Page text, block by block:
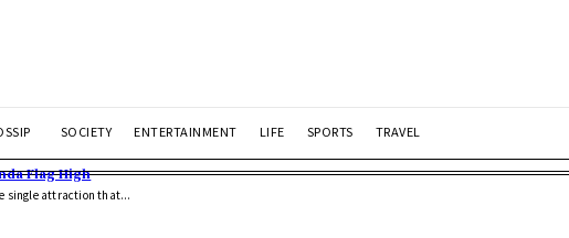
SOCIETY ENTERTAINMENT LIFE SPORTS TRAVEL
Flag High
single attraction that...